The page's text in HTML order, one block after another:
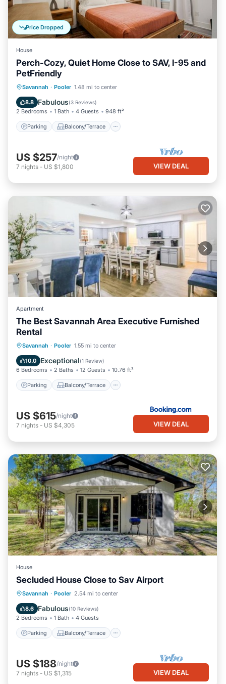
Price Dropped
House
Perch-Cozy, Quiet Home Close to SAV, I-95 and
PetFriendly
Savannah · Pooler 1.48 mi to center
8.8 Fabulous(3 Reviews)
2 Bedrooms 1 Bath 4 Guests 948 ft²
Parking Balcony/Terrace
Parking Balcony/Terrace
Air Conditioner
US $257/night
7 nights - US $1,800 VIEW DEAL
Apartment
The Best Savannah Area Executive Furnished
Rental
Savannah · Pooler 1.55 mi to center
10.0 Exceptional(1 Review)
6 Bedrooms 2 Baths 12 Guests 10.76 ft²
Parking Balcony/Terrace
Parking Balcony/Terrace
Air Conditioner
US $615/night
7 nights - US $4,305 VIEW DEAL
House
Secluded House Close to Sav Airport
Savannah · Pooler 2.54 mi to center
8.6 Fabulous(10 Reviews)
2 Bedrooms 1 Bath 4 Guests
Parking Balcony/Terrace
Parking Balcony/Terrace
Air Conditioner
US $188/night
7 nights - US $1,315 VIEW DEAL